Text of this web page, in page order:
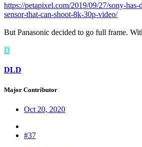
https://petapixel.com/2019/09/27/sony-
sensor-that-can-shoot-8k-30p-video/
But Panasonic decided to go full frame.
D
DLD
Major Contributor
Oct 20, 2020
#37